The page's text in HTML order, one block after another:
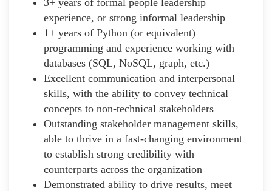
experience, or strong informal leadership
1+ years of Python (or equivalent)
programming and experience working with
databases (SQL, NoSQL, graph, etc.)
Excellent communication and interpersonal
skills, with the ability to convey technical
concepts to non-technical stakeholders
Outstanding stakeholder management skills,
able to thrive in a fast-changing environment
to establish strong credibility with
counterparts across the organization
Demonstrated ability to drive results, meet